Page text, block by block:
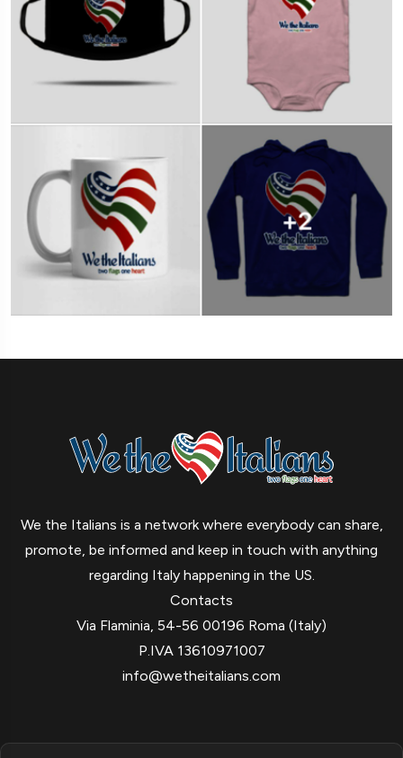
We the Italians is a network where everybody can share,
promote, be informed and keep in touch with anything
regarding Italy happening in the US.
Contacts
Via Flaminia, 54-56 00196 Roma (Italy)
P.IVA 13610971007
info@wetheitalians.com